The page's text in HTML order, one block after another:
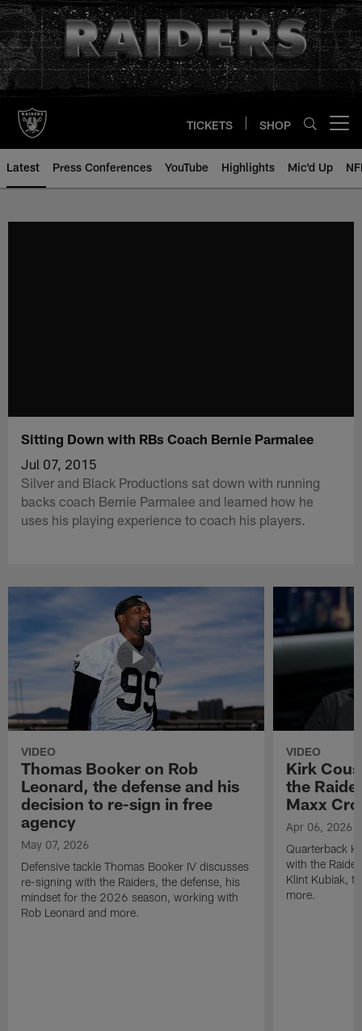
Skip
to
main
content
TICKETS SHOP
Latest Press Conferences YouTube Highlights Mic'd Up
Sitting Down with RBs Coach Bernie Parmalee
Jul 07, 2015
Silver and Black Productions sat down with running
backs coach Bernie Parmalee and learned how he
uses his playing experience to coach his players.
VIDEO
Thomas Booker on Rob
Leonard, the defense and his
decision to re-sign in free
agency
May 07, 2026
Defensive tackle Thomas Booker IV discusses
re-signing with the Raiders, the defense, his
mindset for the 2026 season, working with
Rob Leonard and more.
VIDEO
Kirk
the
Maxx
Apr 06, 2026
Quarterback
with the
Klint Kubiak,
more.